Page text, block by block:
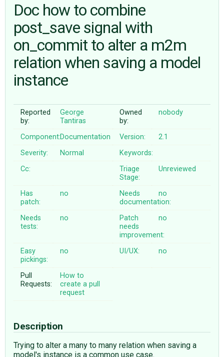
ABOUT
♥ DONATE
Doc how to combine
post_save signal with
on_commit to alter a m2m
relation when saving a model
instance
Reported
by:
George
Tantiras
Owned
by:
nobody
Component:Documentation Version:
2.1
Severity:
Normal
Keywords:
Cc:
Triage
Stage:
Unreviewed
Has
patch:
no
Needs
documentation:
no
Needs
tests:
no
Patch
needs
improvement:
no
Easy
pickings:
no UI/UX: no
Pull
Requests:
How to
create a pull
request
Description
Trying to alter a many to many relation when saving a
model's instance is a common use case.